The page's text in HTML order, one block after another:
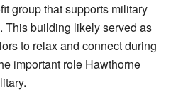
group that supports military
This building likely served as
to relax and connect during
important role Hawthorne